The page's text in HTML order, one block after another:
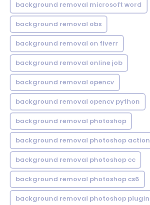
background removal microsoft word
background removal obs
background removal on fiverr
background removal online job
background removal opencv
background removal opencv python
background removal photoshop
background removal photoshop action
background removal photoshop cc
background removal photoshop cs6
background removal photoshop plugin